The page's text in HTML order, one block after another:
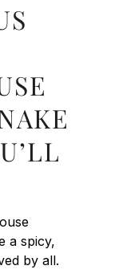
a spicy,
by all.